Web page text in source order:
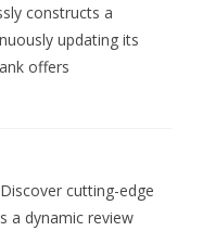
constructs a
updating its
offers
cutting-edge
a dynamic review